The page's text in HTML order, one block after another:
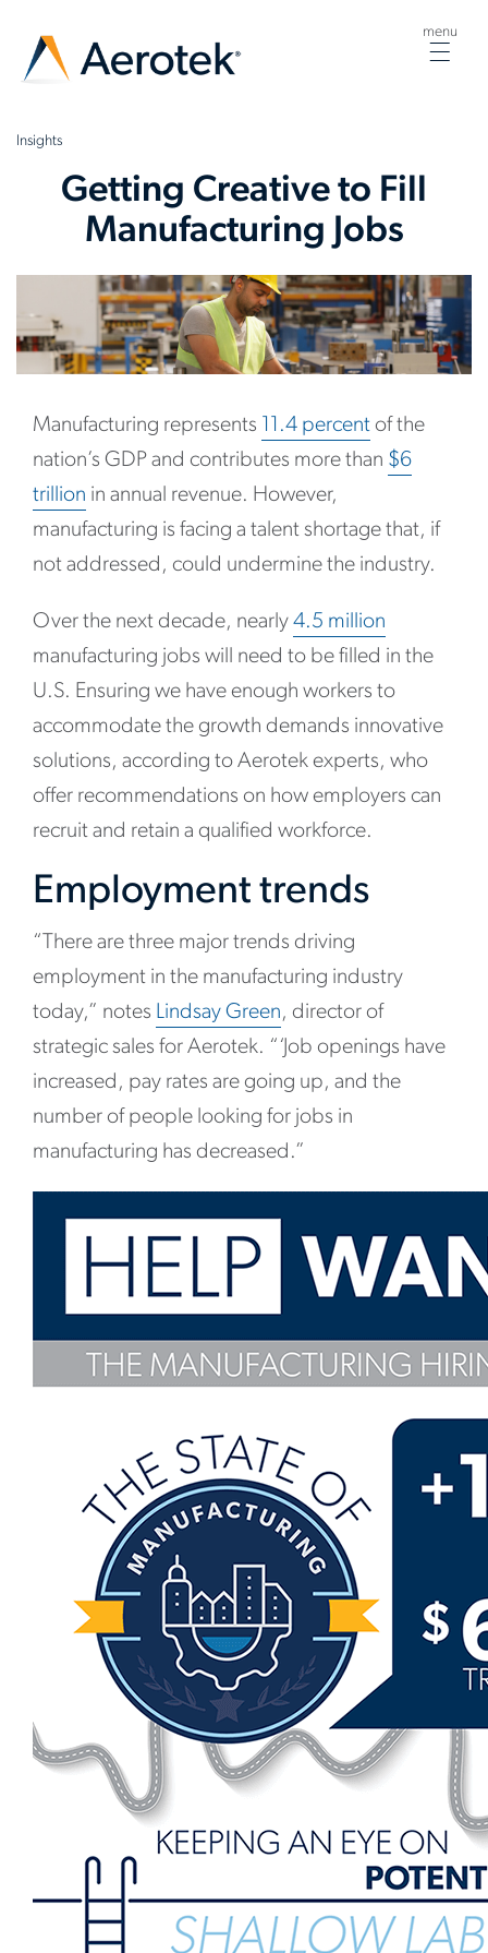
menu
Insights
Getting Creative to Fill
Manufacturing Jobs
Manufacturing represents 11.4 percent of the
nation’s GDP and contributes more than $6
trillion in annual revenue. However,
manufacturing is facing a talent shortage that, if
not addressed, could undermine the industry.
Over the next decade, nearly 4.5 million
manufacturing jobs will need to be filled in the
U.S. Ensuring we have enough workers to
accommodate the growth demands innovative
solutions, according to Aerotek experts, who
offer recommendations on how employers can
recruit and retain a qualified workforce.
Employment trends
“There are three major trends driving
employment in the manufacturing industry
today,” notes Lindsay Green, director of
strategic sales for Aerotek. “‘Job openings have
increased, pay rates are going up, and the
number of people looking for jobs in
manufacturing has decreased.”